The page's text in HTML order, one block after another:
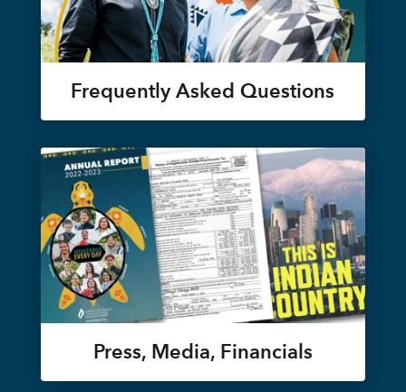
Frequently Asked Questions
Press, Media, Financials